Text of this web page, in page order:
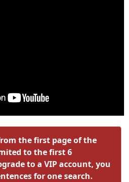
the first page of the
to the first 6
to a VIP account, you
for one search.